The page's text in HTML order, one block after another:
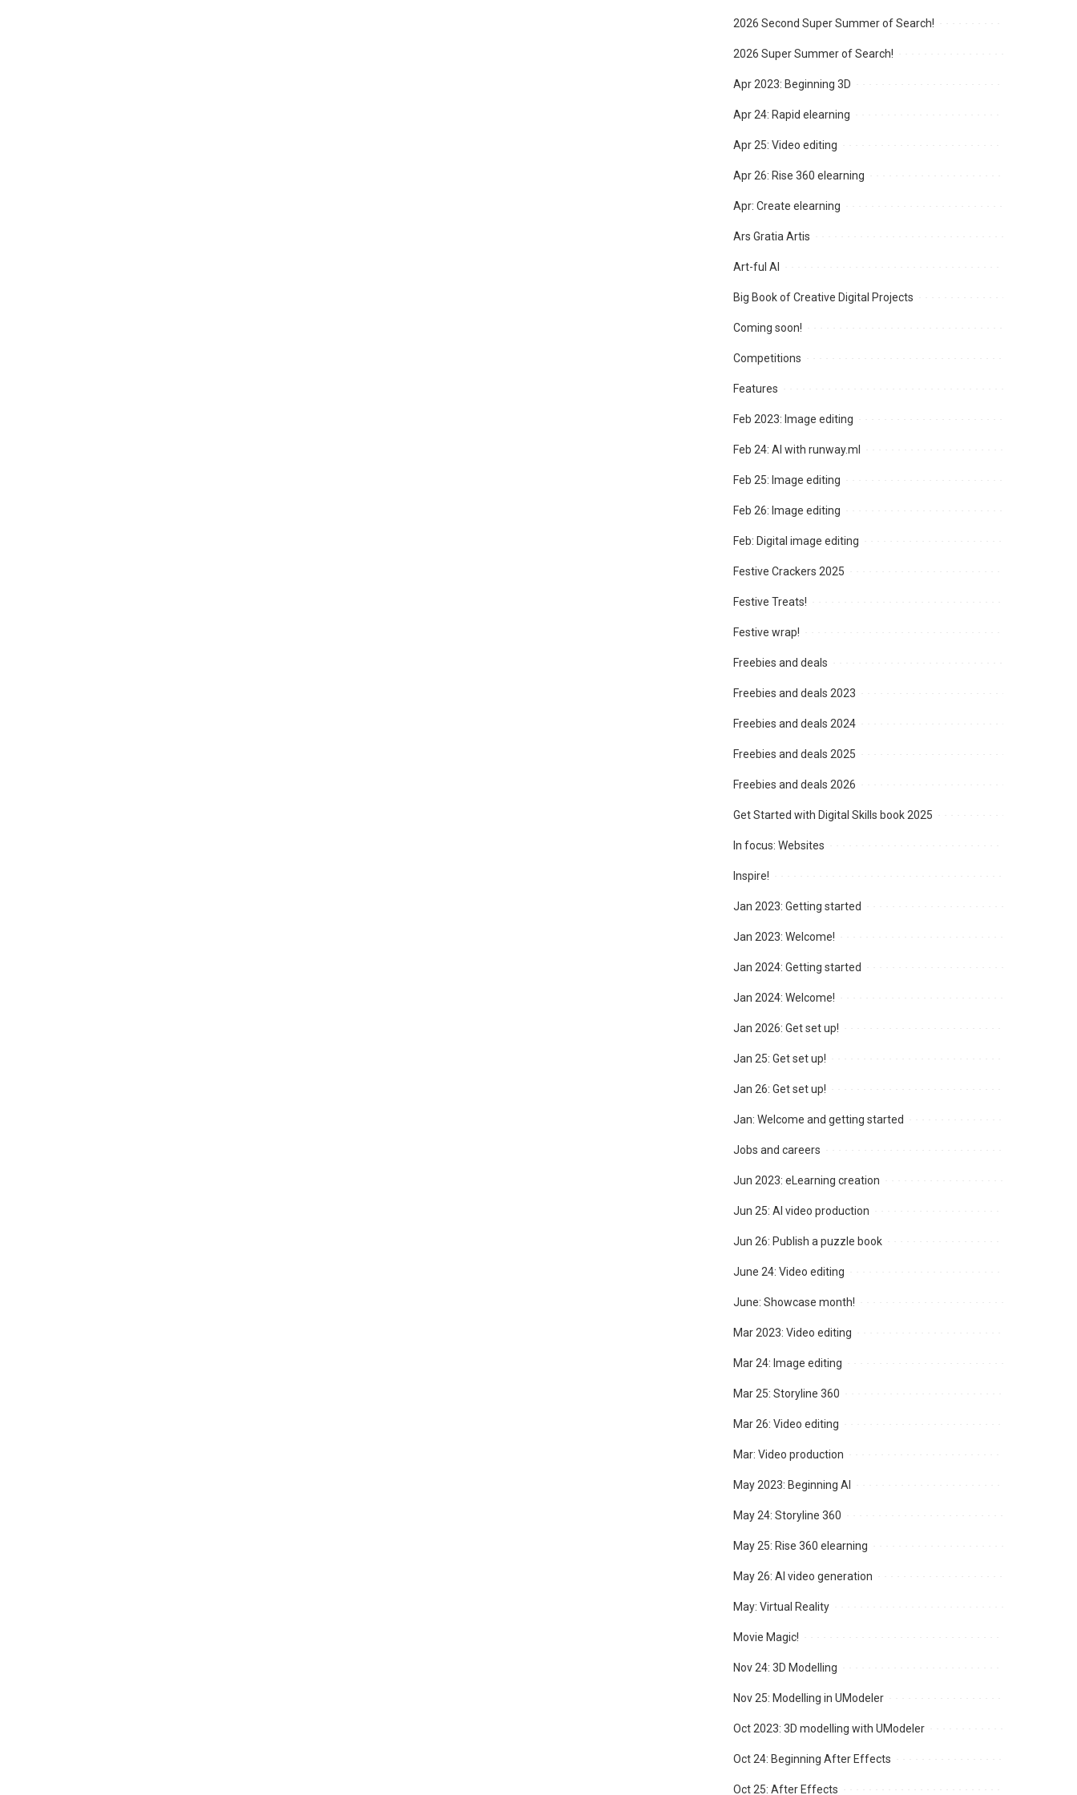
2026 Second Super Summer of Search!
2026 Super Summer of Search!
Apr 2023: Beginning 3D
Apr 24: Rapid elearning
Apr 25: Video editing
Apr 26: Rise 360 elearning
Apr: Create elearning
Ars Gratia Artis
Art-ful AI
Big Book of Creative Digital Projects
Coming soon!
Competitions
Features
Feb 2023: Image editing
Feb 24: AI with runway.ml
Feb 25: Image editing
Feb 26: Image editing
Feb: Digital image editing
Festive Crackers 2025
Festive Treats!
Festive wrap!
Freebies and deals
Freebies and deals 2023
Freebies and deals 2024
Freebies and deals 2025
Freebies and deals 2026
Get Started with Digital Skills book 2025
In focus: Websites
Inspire!
Jan 2023: Getting started
Jan 2023: Welcome!
Jan 2024: Getting started
Jan 2024: Welcome!
Jan 2026: Get set up!
Jan 25: Get set up!
Jan 26: Get set up!
Jan: Welcome and getting started
Jobs and careers
Jun 2023: eLearning creation
Jun 25: AI video production
Jun 26: Publish a puzzle book
June 24: Video editing
June: Showcase month!
Mar 2023: Video editing
Mar 24: Image editing
Mar 25: Storyline 360
Mar 26: Video editing
Mar: Video production
May 2023: Beginning AI
May 24: Storyline 360
May 25: Rise 360 elearning
May 26: AI video generation
May: Virtual Reality
Movie Magic!
Nov 24: 3D Modelling
Nov 25: Modelling in UModeler
Oct 2023: 3D modelling with UModeler
Oct 24: Beginning After Effects
Oct 25: After Effects